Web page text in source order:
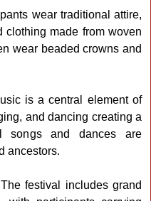
wear traditional attire,
clothing made from woven
wear beaded crowns and
is a central element of
and dancing creating a
songs and dances are
ancestors.
festival includes grand